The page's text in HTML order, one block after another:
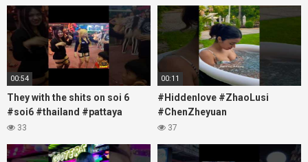
00:54
They with the shits on soi 6
#soi6 #thailand #pattaya
#xpixmedia #xmon
33
00:11
#Hiddenlove #ZhaoLusi
#ChenZheyuan
#lovelikethegalaxy
#RosyZhao #travel #prank
37